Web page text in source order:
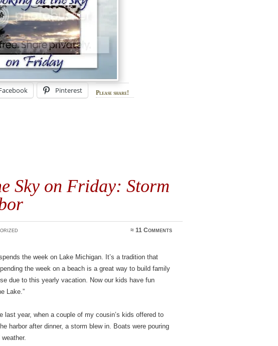
Please share!
Pinterest
Sky on Friday: Storm
≈11 Comments
the week on Lake Michigan. It’s a tradition that
the week on a beach is a great way to build family
due to this yearly vacation. Now our kids have fun
Lake.”
last year, when a couple of my cousin’s kids offered to
harbor after dinner, a storm blew in. Boats were pouring